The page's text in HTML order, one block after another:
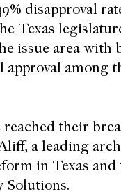
disapproval
Texas
issue area with
approval among
reached their
a leading
in Texas
Solutions.